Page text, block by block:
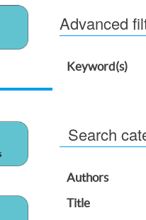
Advanced
Keyword(s)
Search
Authors
Title